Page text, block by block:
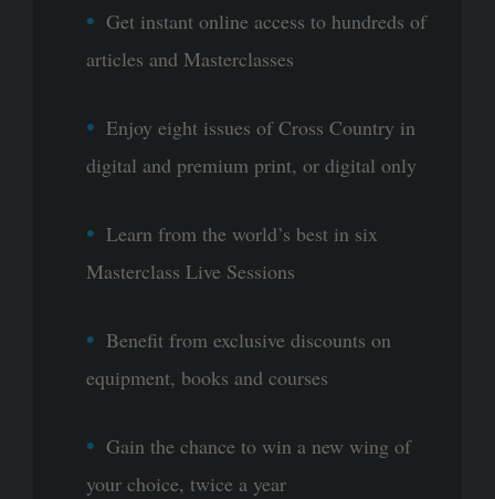
Get instant online access to hundreds of
articles and Masterclasses
Enjoy eight issues of Cross Country in
digital and premium print, or digital only
Learn from the world’s best in six
Masterclass Live Sessions
Benefit from exclusive discounts on
equipment, books and courses
Gain the chance to win a new wing of
your choice, twice a year